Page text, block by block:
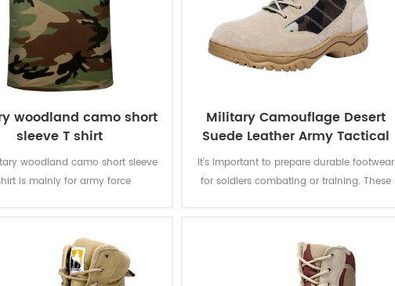
woodland camo short
sleeve T shirt
woodland camo short sleeve
is mainly for army force
sweat absorption, the color
of lighting, washing and rubbing
is level 3-4
Military Camouflage Desert
Suede Leather Army Tactical
Boots
It's important to prepare durable footwear
for soldiers combating or training. These
suitable to a rugged environment.